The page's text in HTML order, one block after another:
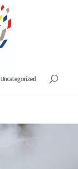
Uncategorized